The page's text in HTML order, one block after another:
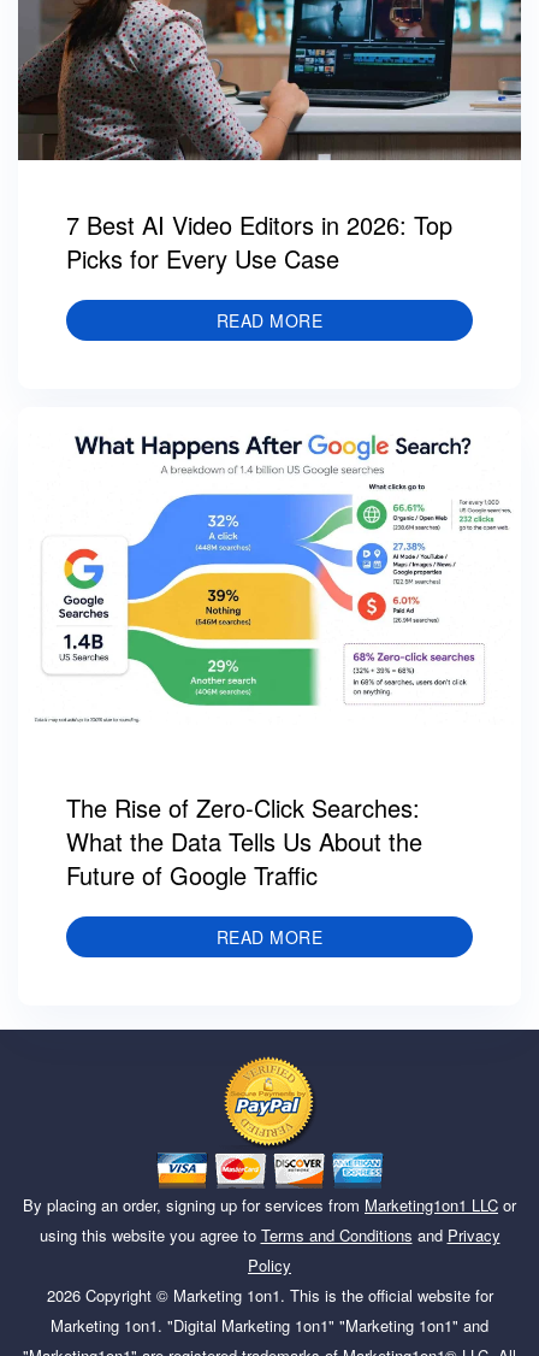
7 Best AI Video Editors in 2026: Top
Picks for Every Use Case
READ MORE
The Rise of Zero-Click Searches:
What the Data Tells Us About the
Future of Google Traffic
READ MORE
By placing an order, signing up for services from Marketing1on1 LLC or
using this website you agree to Terms and Conditions and Privacy
Policy
2026Copyright © Marketing 1on1. This is the official website for
Marketing 1on1. "Digital Marketing 1on1" "Marketing 1on1" and